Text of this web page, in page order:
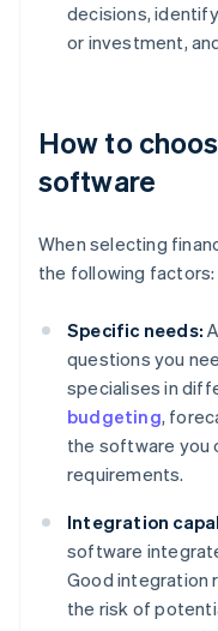
decisions,
or investment,
How to
software
When selecting
the following factors:
Specific needs:
questions you
specialises in
budgeting,
the software you
requirements.
Integration
software
Good integration
the risk of